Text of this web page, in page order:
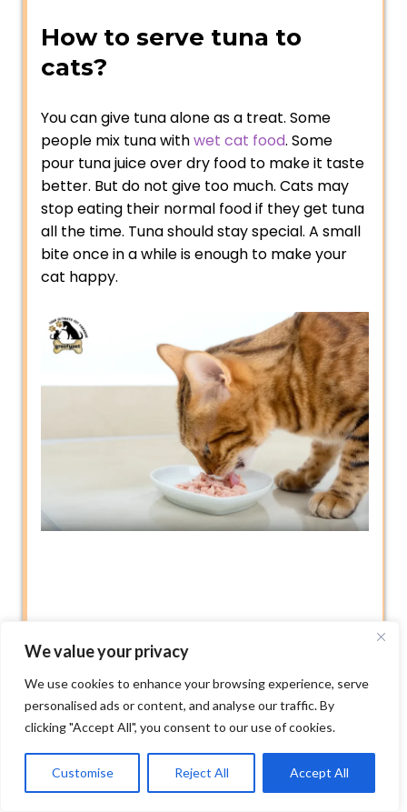
We value your privacy
We use cookies to enhance your browsing experience, serve
personalised ads or content, and analyse our traffic. By
clicking "Accept All", you consent to our use of cookies.
Customise Reject All Accept All
How to serve tuna to
cats?
You can give tuna alone as a treat. Some
people mix tuna withwet cat food. Some
pour tuna juice over dry food to make it taste
better. But do not give too much. Cats may
stop eating their normal food if they get tuna
all the time. Tuna should stay special. A small
bite once in a while is enough to make your
cat happy.